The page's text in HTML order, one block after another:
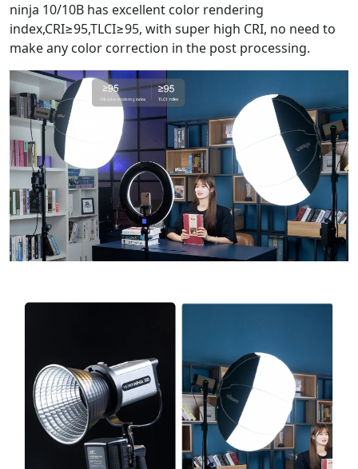
ninja 10/10B has excellent color rendering
index,CRI≥95,TLCI≥95, with super high CRI, no need to
make any color correction in the post processing.